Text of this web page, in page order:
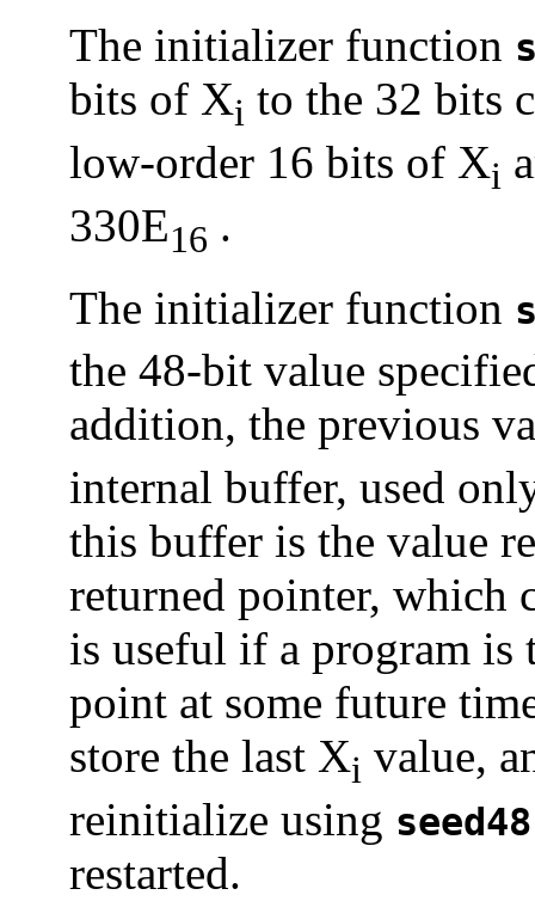
The initializer function
bits of Xi to the 32 bits
low-order 16 bits of Xi
330E16 .
The initializer function
the 48-bit value
addition, the previous
internal buffer, used
this buffer is the value
returned pointer, which
is useful if a program is
point at some future
store the last Xi value,
reinitialize using
restarted.